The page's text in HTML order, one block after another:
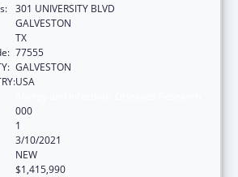
301 UNIVERSITY BLVD
GALVESTON
TX
77555
GALVESTON
USA
000
1
3/10/2021
NEW
$1,415,990